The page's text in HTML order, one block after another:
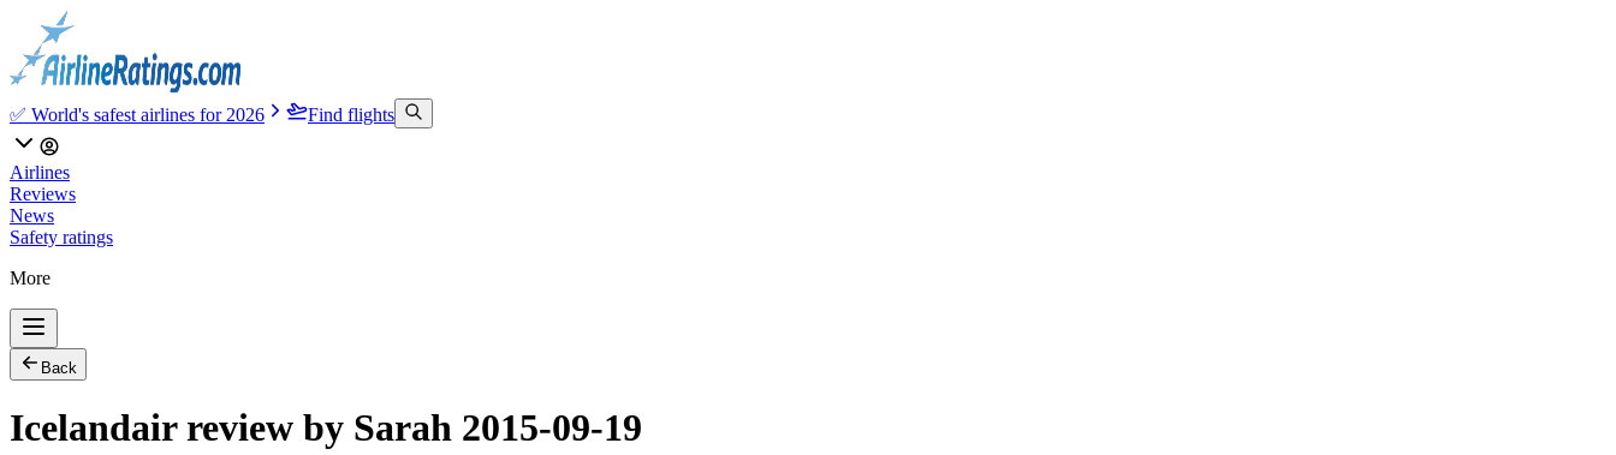
✅ World's safest airlines for 2026 Find flights
Airlines
Reviews
News
Safety ratings
More
Back
Icelandair review by Sarah 2015-09-19